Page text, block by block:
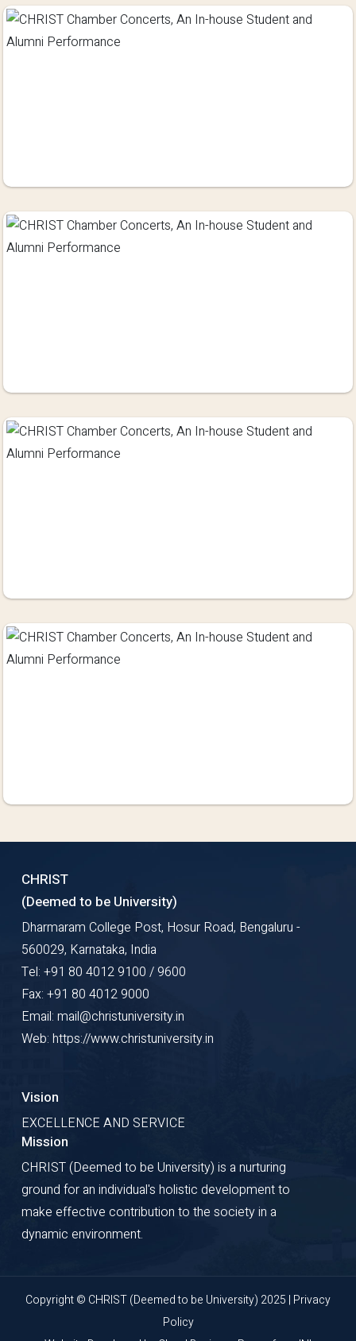
CHRIST
(Deemed to be University)
Dharmaram College Post, Hosur Road, Bengaluru -
560029, Karnataka, India
Tel: +91 80 4012 9100 / 9600
Fax: +91 80 4012 9000
Email: mail@christuniversity.in
Web: https://www.christuniversity.in
Vision
EXCELLENCE AND SERVICE
Mission
CHRIST (Deemed to be University) is a nurturing
ground for an individual's holistic development to
make effective contribution to the society in a
dynamic environment.
Copyright © CHRIST (Deemed to be University) 2025 | Privacy
Policy